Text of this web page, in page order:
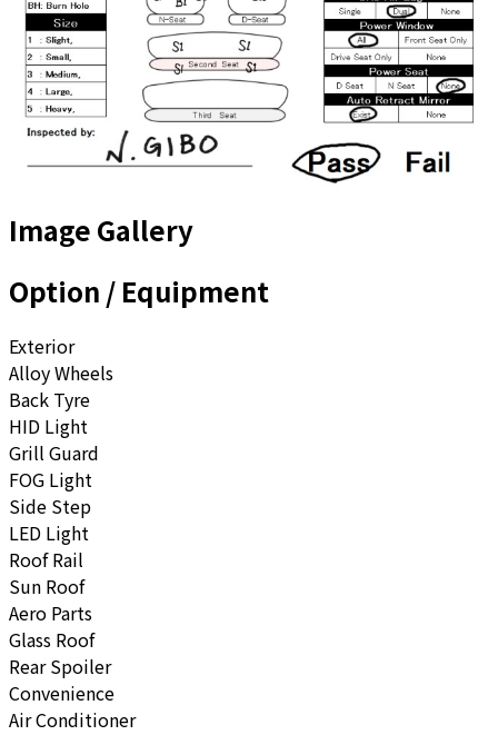
Image Gallery
Option / Equipment
Exterior
Alloy Wheels
Back Tyre
HID Light
Grill Guard
FOG Light
Side Step
LED Light
Roof Rail
Sun Roof
Aero Parts
Glass Roof
Rear Spoiler
Convenience
Air Conditioner